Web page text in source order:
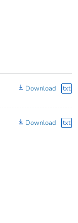
Download txt
Download txt